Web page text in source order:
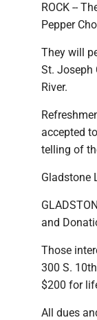
ROCK --
Pepper
They will
St. Joseph
River.
accepted
telling of
Gladstone
and
Those
300 S.
$200 for
All dues